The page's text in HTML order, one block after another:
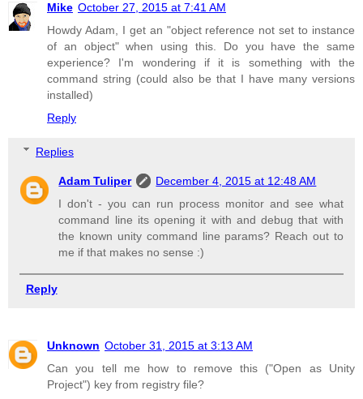
Mike October 27, 2015 at 7:41 AM
Howdy Adam, I get an "object reference not set to instance
of an object" when using this. Do you have the same
experience? I'm wondering if it is something with the
command string (could also be that I have many versions
installed)
Reply
Replies
Adam Tuliper
December 4, 2015 at 12:48 AM
I don't - you can run process monitor and see what
command line its opening it with and debug that with
the known unity command line params? Reach out to
me if that makes no sense :)
Reply
Unknown October 31, 2015 at 3:13 AM
Can you tell me how to remove this ("Open as Unity
Project") key from registry file?